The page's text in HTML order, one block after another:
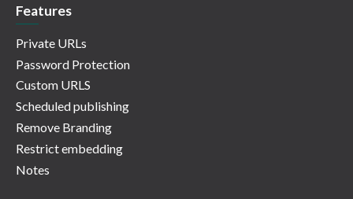
Features
Private URLs
Password Protection
Custom URLS
Scheduled publishing
Remove Branding
Restrict embedding
Notes